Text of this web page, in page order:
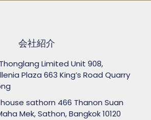
会社紹介
Limited Unit 908,
Plaza 663 King’s Road Quarry
house sathorn 466 Thanon Suan
Mek, Sathon, Bangkok 10120